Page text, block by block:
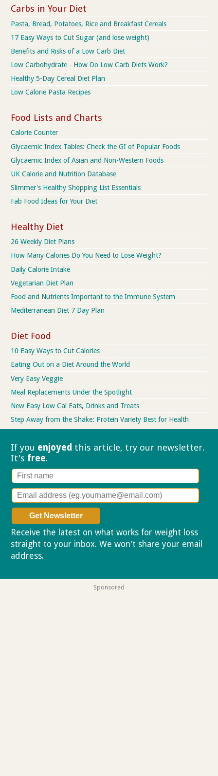
Carbs in Your Diet
Pasta, Bread, Potatoes, Rice and Breakfast Cereals
17 Easy Ways to Cut Sugar (and lose weight)
Benefits and Risks of a Low Carb Diet
Low Carbohydrate - How Do Low Carb Diets Work?
Healthy 5-Day Cereal Diet Plan
Low Calorie Pasta Recipes
Food Lists and Charts
Calorie Counter
Glycaemic Index Tables: Check the GI of Popular Foods
Glycaemic Index of Asian and Non-Western Foods
UK Calorie and Nutrition Database
Slimmer's Healthy Shopping List Essentials
Fab Food Ideas for Your Diet
Healthy Diet
26 Weekly Diet Plans
How Many Calories Do You Need to Lose Weight?
Daily Calorie Intake
Vegetarian Diet Plan
Food and Nutrients Important to the Immune System
Mediterranean Diet 7 Day Plan
Diet Food
10 Easy Ways to Cut Calories
Eating Out on a Diet Around the World
Very Easy Veggie
Meal Replacements Under the Spotlight
New Easy Low Cal Eats, Drinks and Treats
Step Away from the Shake: Protein Variety Best for Health
If you enjoyed this article, try our newsletter.
It's free.
Receive the latest on what works for weight loss
straight to your inbox. We won't share your email
address.
Sponsored